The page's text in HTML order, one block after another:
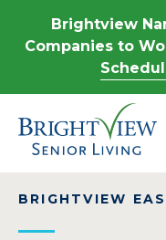
Brightview
Companies to
BRIGHTVIEW